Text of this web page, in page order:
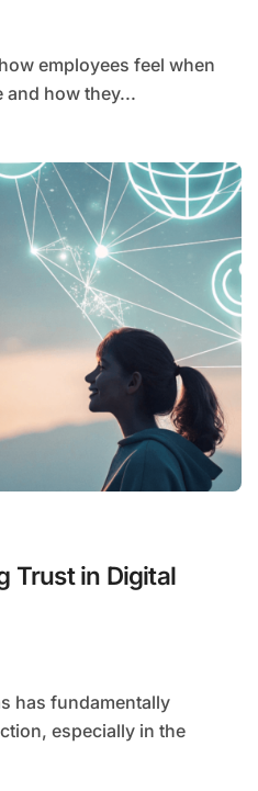
and how they...
Trust in Digital
especially in the